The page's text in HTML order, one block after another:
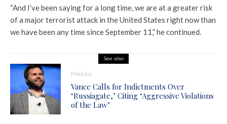
“And I’ve been saying for a long time, we are at a greater risk
of a major terrorist attack in the United States right now than
we have been any time since September 11,” he continued.
See also
Politics
Vance Calls for Indictments Over
‘Russiagate,’ Citing ‘Aggressive Violations
of the Law’